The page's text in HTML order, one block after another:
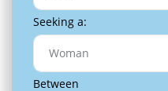
Seeking a:
Between